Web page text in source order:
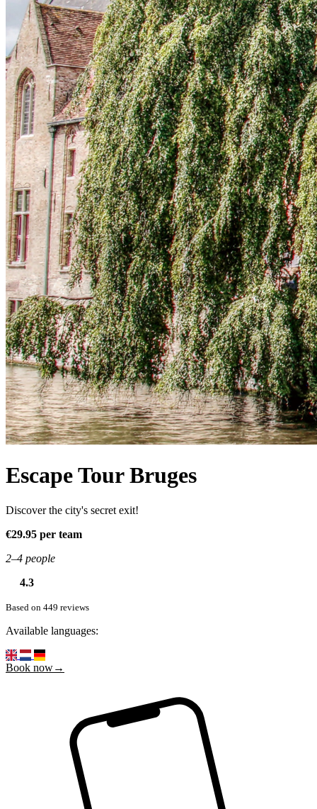
Escape Tour Bruges
Discover the city's secret exit!
€29.95 per team
2–4 people
4.3
Based on 449 reviews
Available languages:
Book now→